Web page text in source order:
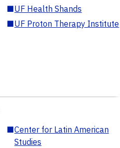
■UF Health Shands
■UF Proton Therapy Institute
■Center for Latin American
Studies